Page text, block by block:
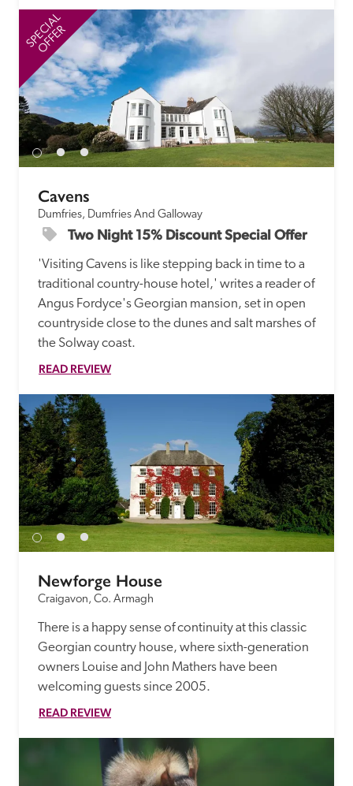
SPECIAL
OFFER
Cavens
Dumfries, Dumfries And Galloway
Two Night 15% Discount Special Offer
'Visiting Cavens is like stepping back in time to a
traditional country-house hotel,' writes a reader of
Angus Fordyce's Georgian mansion, set in open
countryside close to the dunes and salt marshes of
the Solway coast.
READ REVIEW
Newforge House
Craigavon, Co. Armagh
There is a happy sense of continuity at this classic
Georgian country house, where sixth-generation
owners Louise and John Mathers have been
welcoming guests since 2005.
READ REVIEW